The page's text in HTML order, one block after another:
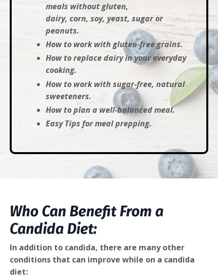
meals without gluten,
dairy, corn, soy, yeast, sugar or
peanuts.
How to work with gluten-free grains.
How to replace dairy in your everyday
cooking.
How to work with sugar-free, natural
sweeteners.
How to plan a well-balanced meal.
Easy Tips for meal prepping.
Who Can Benefit From a
Candida Diet:
In addition to candida, there are many other
conditions that can improve while on a candida
diet: